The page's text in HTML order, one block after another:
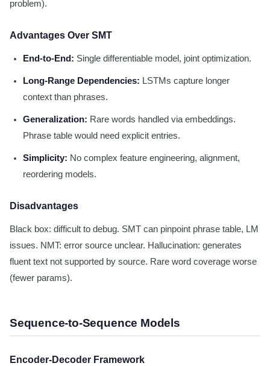
problem).
Advantages Over SMT
End-to-End: Single differentiable model, joint optimization.
Long-Range Dependencies: LSTMs capture longer
context than phrases.
Generalization: Rare words handled via embeddings.
Phrase table would need explicit entries.
Simplicity: No complex feature engineering, alignment,
reordering models.
Disadvantages
Black box: difficult to debug. SMT can pinpoint phrase table, LM
issues. NMT: error source unclear. Hallucination: generates
fluent text not supported by source. Rare word coverage worse
(fewer params).
Sequence-to-Sequence Models
Encoder-Decoder Framework